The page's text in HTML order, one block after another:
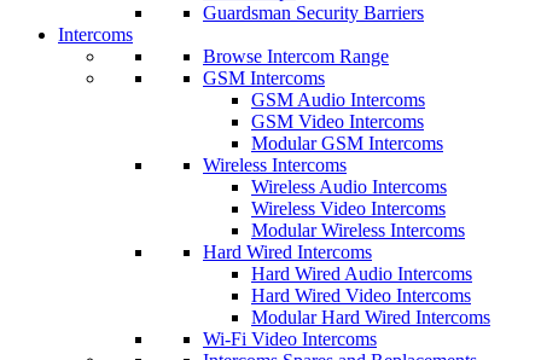
Guardsman Security Barriers
Intercoms
Browse Intercom Range
GSM Intercoms
GSM Audio Intercoms
GSM Video Intercoms
Modular GSM Intercoms
Wireless Intercoms
Wireless Audio Intercoms
Wireless Video Intercoms
Modular Wireless Intercoms
Hard Wired Intercoms
Hard Wired Audio Intercoms
Hard Wired Video Intercoms
Modular Hard Wired Intercoms
Wi-Fi Video Intercoms